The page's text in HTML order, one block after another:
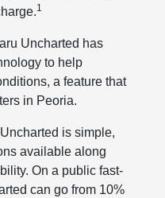
1
Uncharted has
to help
a feature that
in Peoria.
is simple,
available along
On a public fast-
can go from 10%